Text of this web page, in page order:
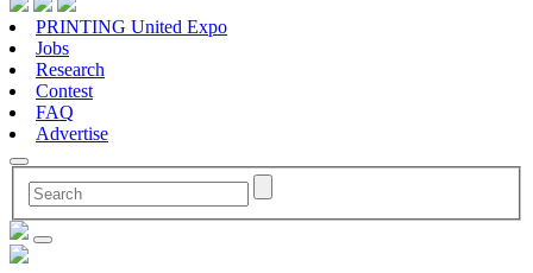
PRINTING United Expo
Jobs
Research
Contest
FAQ
Advertise